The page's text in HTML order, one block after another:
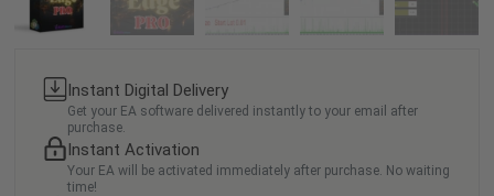
Instant Digital Delivery
Get your EA software delivered instantly to your email after
purchase.
Instant Activation
Your EA will be activated immediately after purchase. No waiting
time!